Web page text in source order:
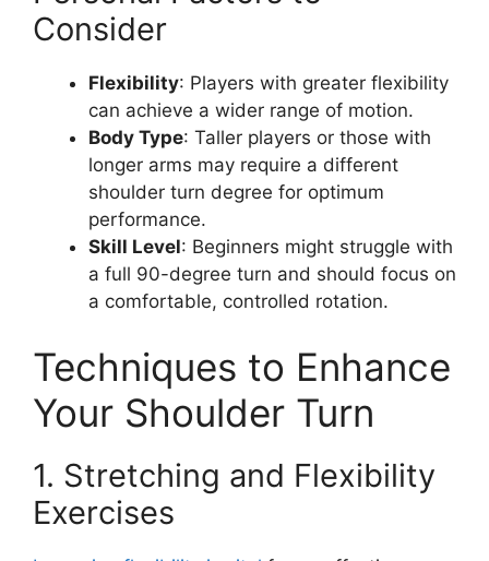
Consider
Flexibility: Players with greater flexibility
can achieve a wider range of motion.
Body Type: Taller players or those with
longer arms may require a different
shoulder turn degree for optimum
performance.
Skill Level: Beginners might struggle with
a full 90-degree turn and should focus on
a comfortable, controlled rotation.
Techniques to Enhance
Your Shoulder Turn
1. Stretching and Flexibility
Exercises